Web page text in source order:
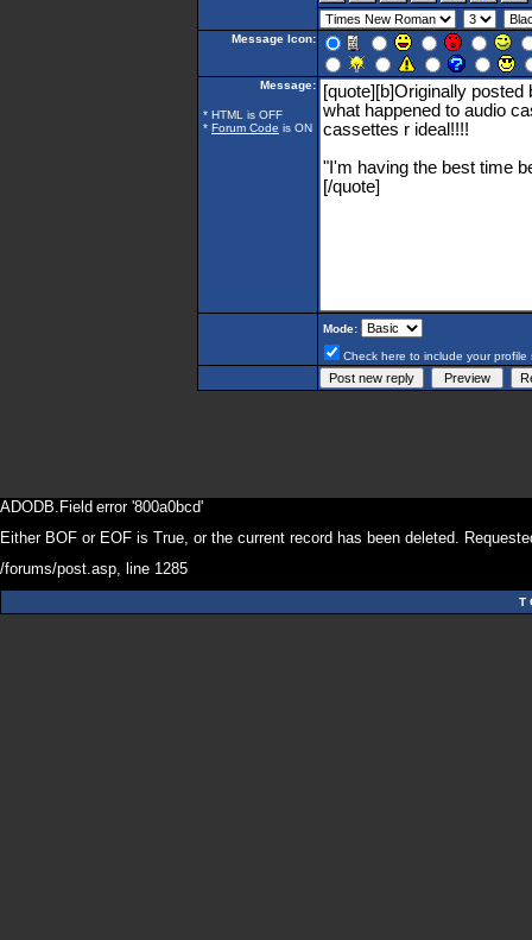
Message Icon:
Message:
* HTML is OFF
* Forum Code is ON
Mode:
Check here to include your profile
ADODB.Field error '800a0bcd'
Either BOF or EOF is True, or the current record has been deleted.
/forums/post.asp , line 1285
T